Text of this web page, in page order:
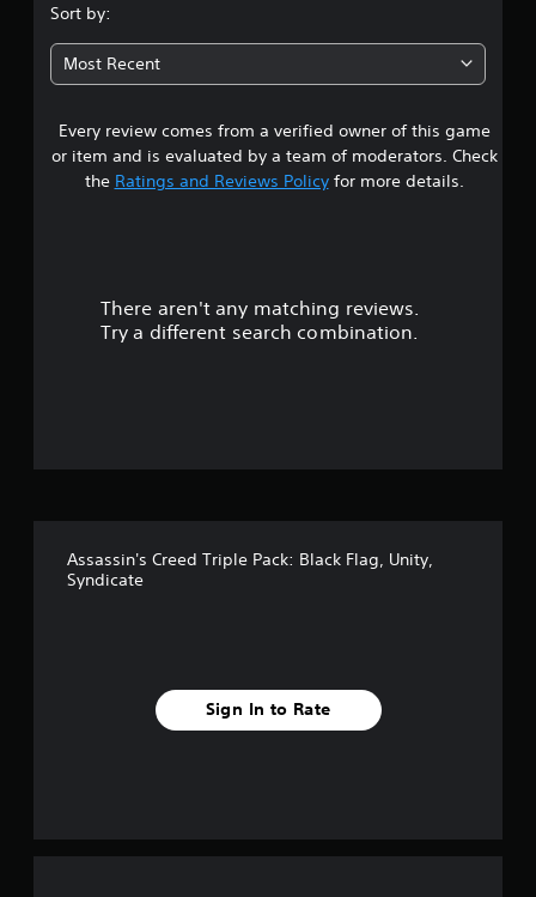
4
1
s
t
f
Sort by:
Most Recent
Every review comes from a verified owner of this game
or item and is evaluated by a team of moderators. Check
the Ratings and Reviews Policyfor more details.
There aren't any matching reviews.
Try a different search combination.
Assassin's Creed Triple Pack: Black Flag, Unity,
Syndicate
Sign In to Rate